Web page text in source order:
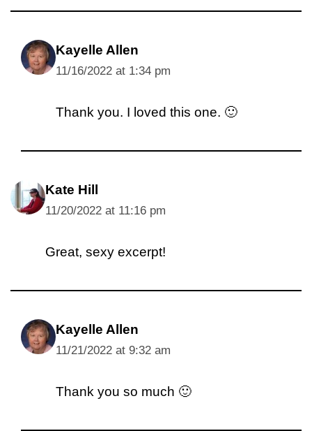
Kayelle Allen
11/16/2022 at 1:34 pm
Thank you. I loved this one. 🙂
Kate Hill
11/20/2022 at 11:16 pm
Great, sexy excerpt!
Kayelle Allen
11/21/2022 at 9:32 am
Thank you so much 🙂